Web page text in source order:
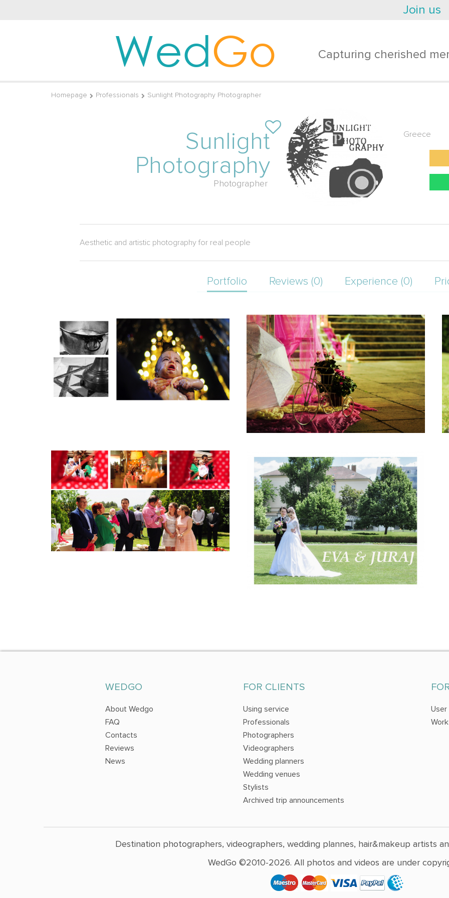
Join us
WedGo Capturing cherished
Homepage Professionals Sunlight Photography Photographer
Sunlight
Photography
Photographer
Greece
Aesthetic and artistic photography for real people
Portfolio Reviews (0) Experience (0)
WEDGO
About Wedgo
FAQ
Contacts
Reviews
News
FOR CLIENTS
Using service
Professionals
Photographers
Videographers
Wedding planners
Wedding venues
Stylists
Archived trip announcements
Destination photographers, videographers, wedding plannes, hair&makeup artists
WedGo ©2010-2026. All photos and videos are under